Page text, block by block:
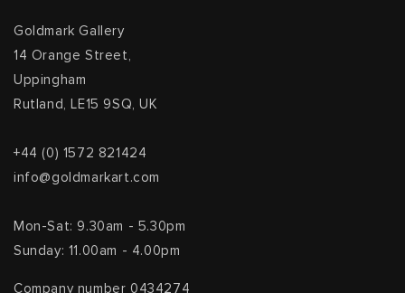
Goldmark Gallery
14 Orange Street,
Uppingham
Rutland, LE15 9SQ, UK
+44 (0) 1572 821424
info@goldmarkart.com
Mon-Sat: 9.30am - 5.30pm
Sunday: 11.00am - 4.00pm
Company number 0434274